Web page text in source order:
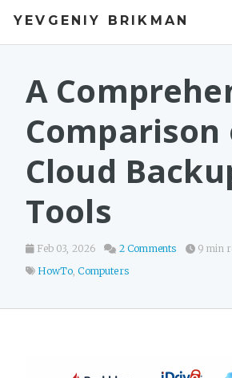
YEVGENIY BRIKMAN
BOOKS
TALKS
WORK
A
Comparison
Cloud
Tools
Feb 03, 2026 2 Comments
9 min
HowTo,Computers